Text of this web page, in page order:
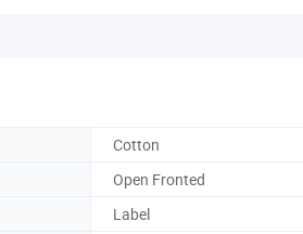
Cotton
Open Fronted
Label